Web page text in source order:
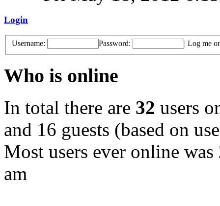
Login
Username: Password: | Log me
Who is online
In total there are 32 users
and 16 guests (based on
Most users ever online was
am